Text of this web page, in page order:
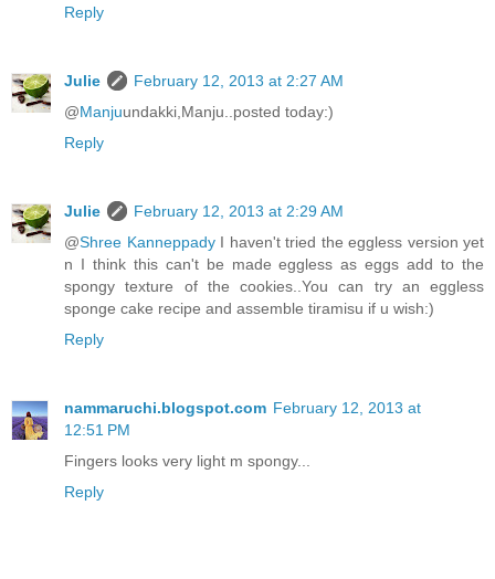
Reply
Julie
February 12, 2013 at 2:27 AM
@Manjuundakki,Manju..posted today:)
Reply
Julie
February 12, 2013 at 2:29 AM
@Shree KanneppadyI haven't tried the eggless version yet
n I think this can't be made eggless as eggs add to the
spongy texture of the cookies..You can try an eggless
sponge cake recipe and assemble tiramisu if u wish:)
Reply
nammaruchi.blogspot.com February 12, 2013 at
12:51 PM
Fingers looks very light m spongy...
Reply